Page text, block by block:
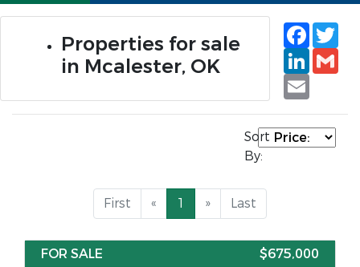
Properties for sale
in Mcalester, OK
Email
Sort
By:
First « 1 » Last
FOR SALE $675,000